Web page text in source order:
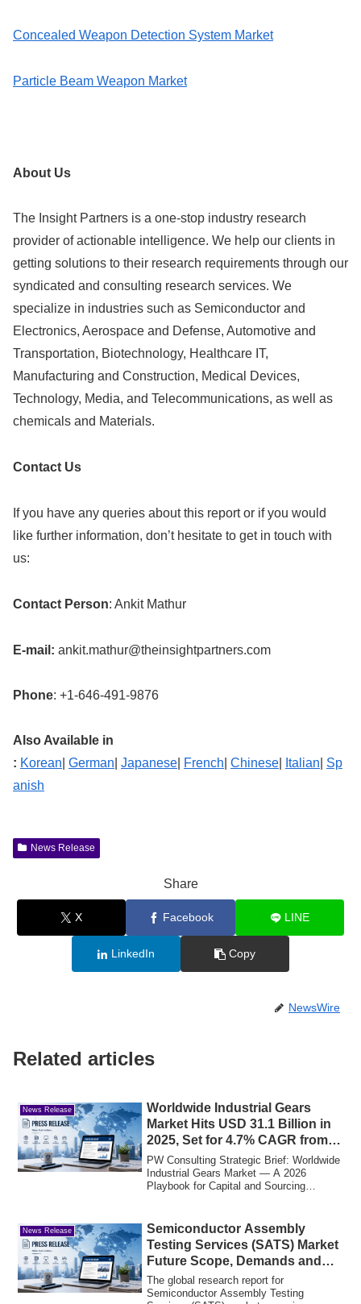
Concealed Weapon Detection System Market
Particle Beam Weapon Market
About Us
The Insight Partners is a one-stop industry research
provider of actionable intelligence. We help our clients in
getting solutions to their research requirements through our
syndicated and consulting research services. We
specialize in industries such as Semiconductor and
Electronics, Aerospace and Defense, Automotive and
Transportation, Biotechnology, Healthcare IT,
Manufacturing and Construction, Medical Devices,
Technology, Media, and Telecommunications, as well as
chemicals and Materials.
Contact Us
If you have any queries about this report or if you would
like further information, don’t hesitate to get in touch with
us:
Contact Person: Ankit Mathur
E-mail: ankit.mathur@theinsightpartners.com
Phone: +1-646-491-9876
Also Available in
: Korean German Japanese French Chinese Italian Sp
anish
News Release
Share
X Facebook LINE
LinkedIn Copy
NewsWire
Related articles
News Release
Worldwide Industrial Gears
Market Hits USD 31.1 Billion in
2025, Set for 4.7% CAGR from
2026 to 2032
PW Consulting Strategic Brief: Worldwide
Industrial Gears Market — A 2026
Playbook for Capital and Sourcing
News Release
Semiconductor Assembly
Testing Services (SATS) Market
Future Scope, Demands and
Projected Industry
The global research report for
Semiconductor Assembly Testing